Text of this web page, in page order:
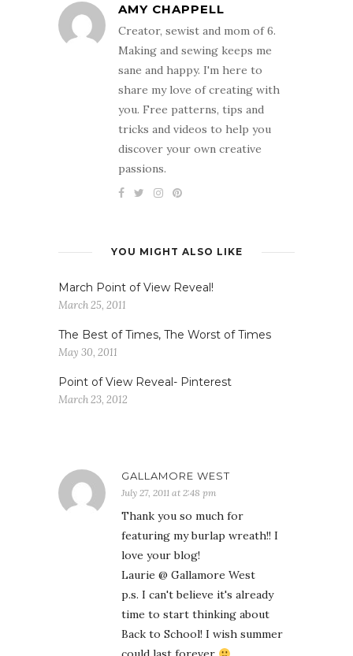
AMY CHAPPELL
Creator, sewist and mom of 6.
Making and sewing keeps me
sane and happy. I'm here to
share my love of creating with
you. Free patterns, tips and
tricks and videos to help you
discover your own creative
passions.
YOU MIGHT ALSO LIKE
March Point of View Reveal!
March 25, 2011
The Best of Times, The Worst of Times
May 30, 2011
Point of View Reveal- Pinterest
March 23, 2012
GALLAMORE WEST
July 27, 2011 at 2:48 pm
Thank you so much for
featuring my burlap wreath!! I
love your blog!
Laurie @ Gallamore West
p.s. I can't believe it's already
time to start thinking about
Back to School! I wish summer